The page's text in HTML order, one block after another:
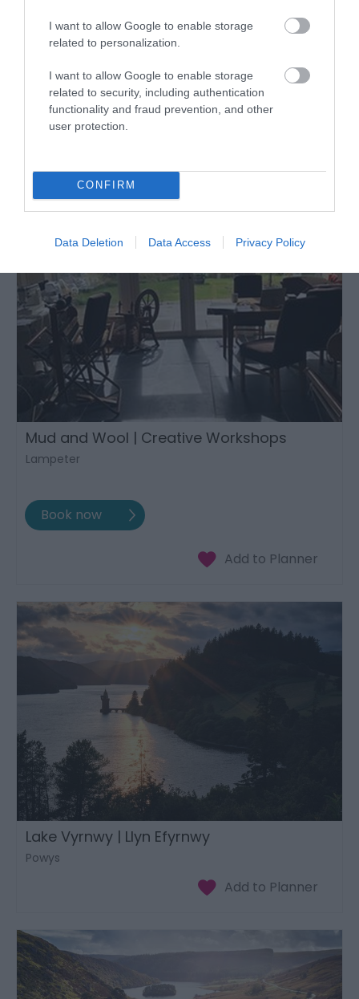
I want to allow Google to enable storage
related to personalization.
I want to allow Google to enable storage
related to security, including authentication
functionality and fraud prevention, and other
user protection.
CONFIRM
Data Deletion Data Access Privacy Policy
Snowdon Mountain Railway
Mud and Wool | Creative Workshops
Lampeter
Lake Vyrnwy | Llyn Efyrnwy
Powys